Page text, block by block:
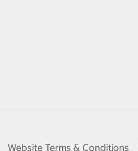
Website Terms & Conditions